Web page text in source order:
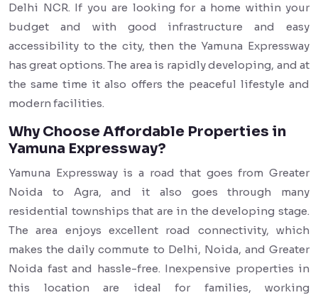
Delhi NCR. If you are looking for a home within your
budget and with good infrastructure and easy
accessibility to the city, then the Yamuna Expressway
has great options. The area is rapidly developing, and at
the same time it also offers the peaceful lifestyle and
modern facilities.
Why Choose Affordable Properties in
Yamuna Expressway?
Yamuna Expressway is a road that goes from Greater
Noida to Agra, and it also goes through many
residential townships that are in the developing stage.
The area enjoys excellent road connectivity, which
makes the daily commute to Delhi, Noida, and Greater
Noida fast and hassle-free. Inexpensive properties in
this location are ideal for families, working